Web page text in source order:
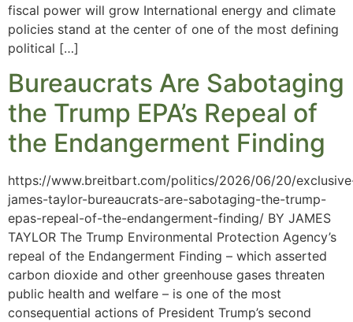
fiscal power will grow International energy and climate
policies stand at the center of one of the most defining
political […]
Bureaucrats Are Sabotaging
the Trump EPA’s Repeal of
the Endangerment Finding
https://www.breitbart.com/politics/2026/06/20/
james-taylor-bureaucrats-are-sabotaging-the-trump-
epas-repeal-of-the-endangerment-finding/ BY JAMES
TAYLOR The Trump Environmental Protection Agency’s
repeal of the Endangerment Finding – which asserted
carbon dioxide and other greenhouse gases threaten
public health and welfare – is one of the most
consequential actions of President Trump’s second